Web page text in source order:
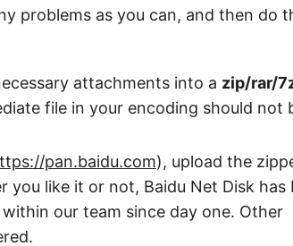
problems as you can, and then do
attachments into a zip/rar/
file in your encoding should not
pan.baidu.com), upload the
you like it or not, Baidu Net Disk has
our team since day one. Other